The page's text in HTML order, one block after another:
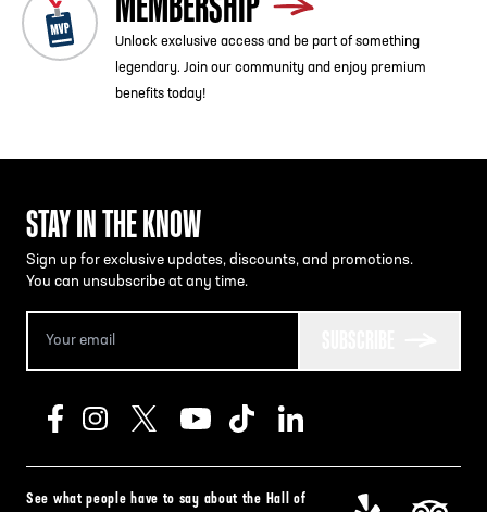
Unlock exclusive access and be part of something
legendary. Join our community and enjoy premium
benefits today!
STAY IN THE KNOW
Sign up for exclusive updates, discounts, and promotions.
You can unsubscribe at any time.
See what people have to say about the Hall of